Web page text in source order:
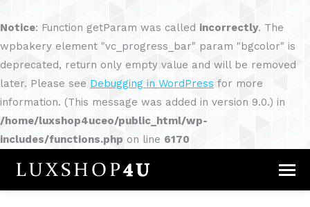
Notice: Function getParam was called incorrectly. The
wpbakery element "vc_progress_bar" param "bgcolor" is
deprecated, return only empty value and will be removed
later. Please see Debugging in WordPress for more
information. (This message was added in version 9.0.) in
/home/luxshop4uceo/public_html/wp-
includes/functions.php on line 6170